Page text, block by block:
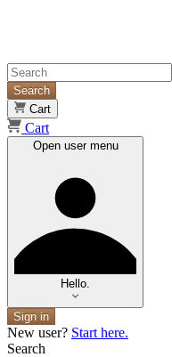
Search
Cart
Cart
Open user menu
Hello.
Sign in
New user? Start here.
Search